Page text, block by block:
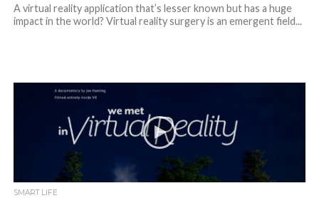
A virtual reality application that’s lesser known but has a huge
impact in the world? Virtual reality surgery is an emergent field...
SMART LIFE